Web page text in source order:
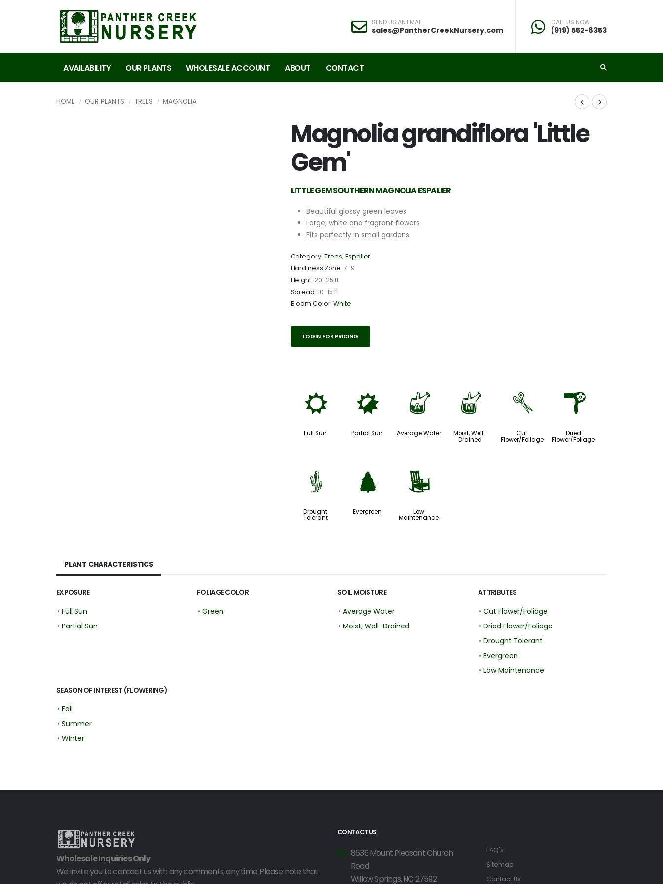
SEND US AN EMAIL
sales@PantherCreekNursery.com
CALL US NOW
(919) 552-8353
AVAILABILITY OUR PLANTS WHOLESALE ACCOUNT ABOUT CONTACT
HOME OUR PLANTS TREES MAGNOLIA
Magnolia grandiflora 'Little
Gem'
LITTLE GEM SOUTHERN MAGNOLIA ESPALIER
Beautiful glossy green leaves
Large, white and fragrant flowers
Fits perfectly in small gardens
Category: Trees, Espalier
Hardiness Zone: 7-9
Height: 20-25 ft
Spread: 10-15 ft
Bloom Color: White
LOGIN FOR PRICING
j
Full Sun
p
Partial Sun
x
Average Water
y
Moist, Well-
Drained
d
Cut
Flower/Foliage
f
Dried
Flower/Foliage
2
Drought
Tolerant
a
Evergreen
8
Low
Maintenance
PLANT CHARACTERISTICS
EXPOSURE
• Full Sun
• Partial Sun
FOLIAGE COLOR
• Green
SOIL MOISTURE
• Average Water
• Moist, Well-Drained
ATTRIBUTES
• Cut Flower/Foliage
• Dried Flower/Foliage
• Drought Tolerant
• Evergreen
• Low Maintenance
SEASON OF INTEREST (FLOWERING)
• Fall
• Summer
• Winter
Wholesale Inquiries Only
We invite you to contact us with any comments, any time. Please note that
CONTACT US
8636 Mount Pleasant Church
Road
Willow Springs, NC 27592
FAQ's
Sitemap
Contact Us